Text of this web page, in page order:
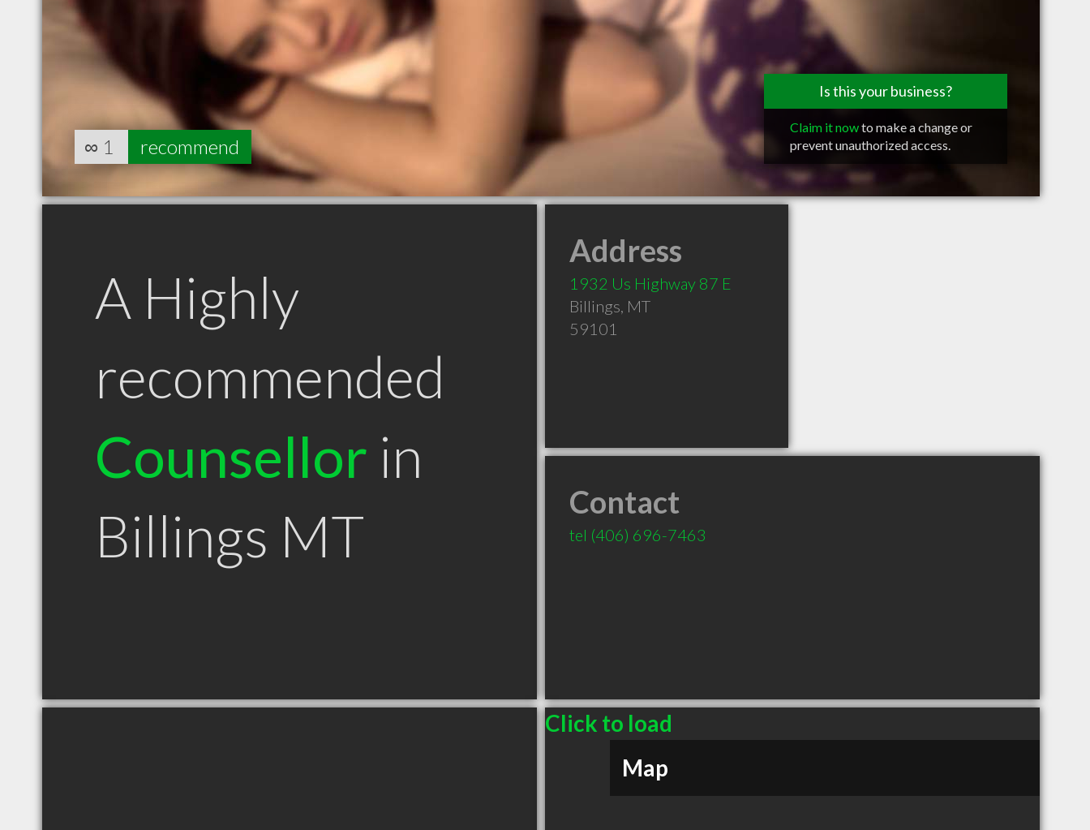
Is this your business?
Claim it nowto make a change or
prevent unauthorized access.
∞ 1 recommend
A Highly
recommended
Counsellor in
Billings MT
Address
1932 Us Highway 87 E
Billings, MT
59101
Contact
tel (406) 696-7463
Click to load
Map